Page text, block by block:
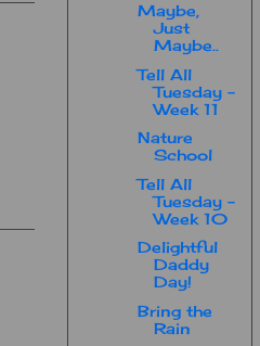
Maybe,
Just
Maybe..
Tell All
Tuesday -
Week 11
Nature
School
Tell All
Tuesday -
Week 10
Delightful
Daddy
Day!
Bring the
Rain